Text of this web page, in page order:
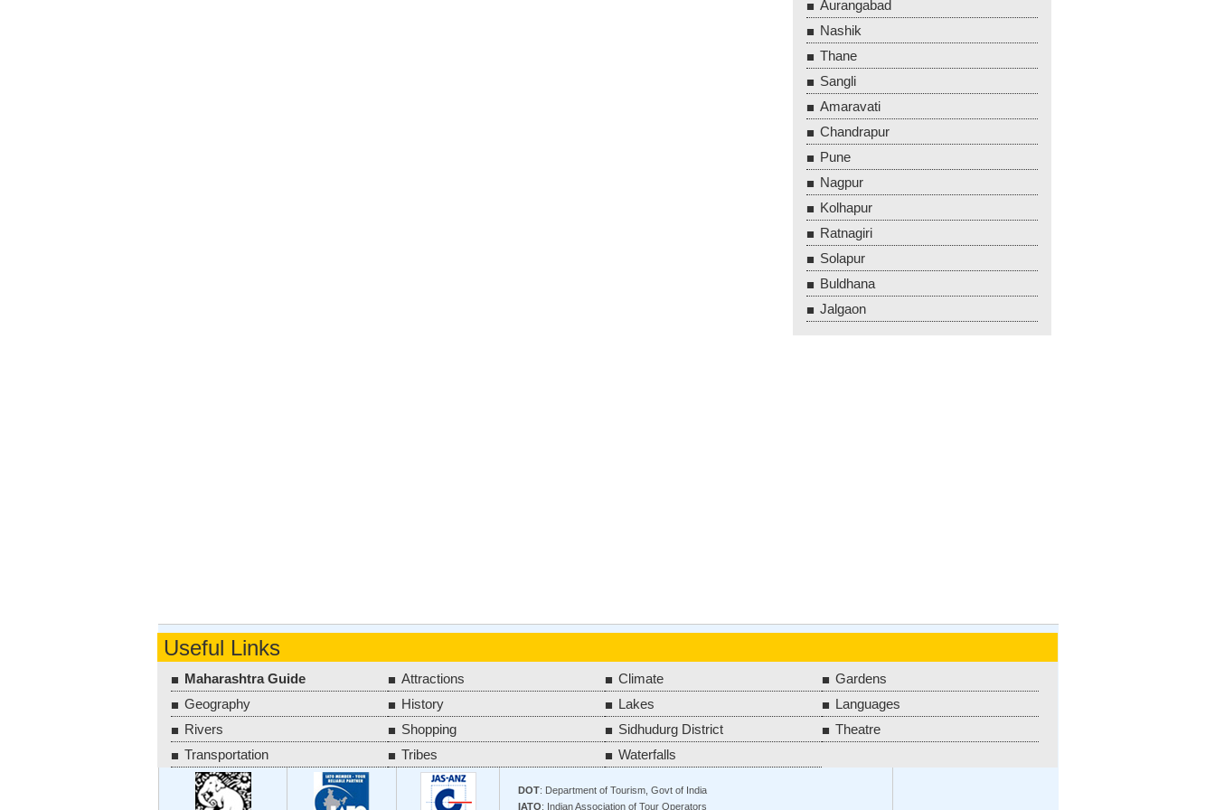
Aurangabad
Nashik
Thane
Sangli
Amaravati
Chandrapur
Pune
Nagpur
Kolhapur
Ratnagiri
Solapur
Buldhana
Jalgaon
Useful Links
Maharashtra Guide Attractions Climate
Gardens
Geography
History Lakes
Languages
Rivers
Shopping Sidhudurg District
Theatre
Transportation
Tribes Waterfalls
DOT: Department of Tourism, Govt of India
IATO: Indian Association of Tour Operators